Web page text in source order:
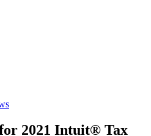
2021 Intuit® Tax